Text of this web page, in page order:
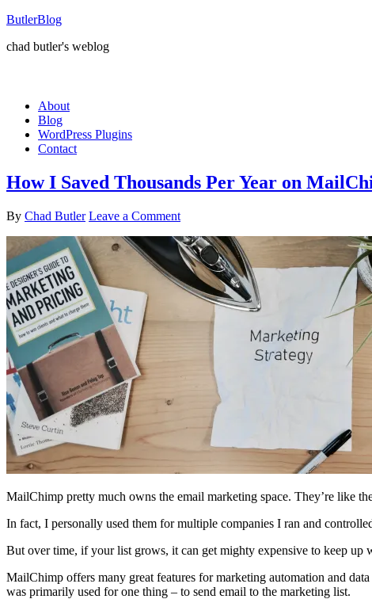
ButlerBlog
chad butler's weblog
About
Blog
WordPress Plugins
Contact
How I Saved Thousands Per Year on
By Chad Butler Leave a Comment
MailChimp pretty much owns the email marketing space. They’re like
In fact, I personally used them for multiple companies I ran and
But over time, if your list grows, it can get mighty expensive to keep up
MailChimp offers many great features for marketing automation and
was primarily used for one thing – to send email to the marketing list.